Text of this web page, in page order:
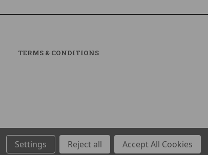
TERMS & CONDITIONS
Settings Reject all Accept All Cookies